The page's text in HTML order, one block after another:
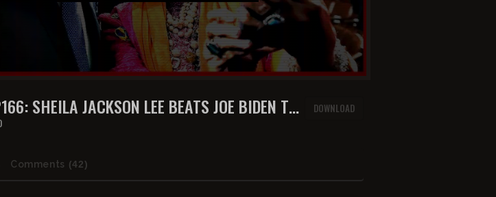
SHEILA JACKSON LEE BEATS JOE BIDEN TO DOWNLOAD
Comments (42)